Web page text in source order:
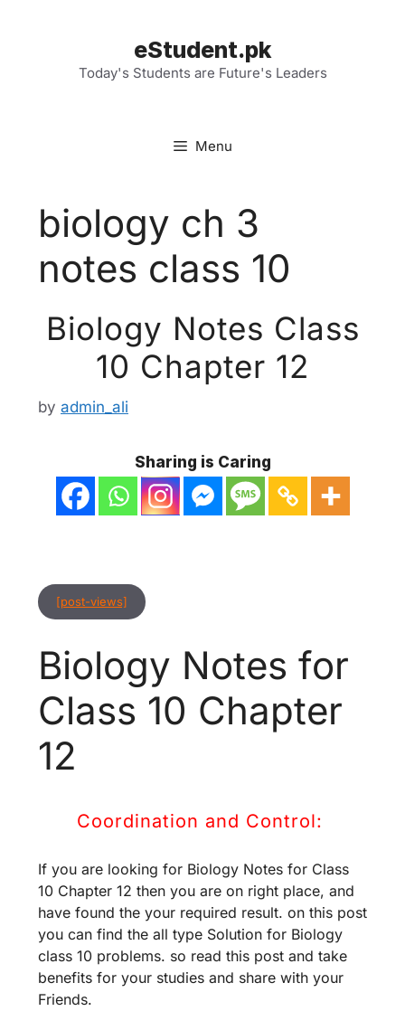
eStudent.pk
Today's Students are Future's Leaders
Menu
biology ch 3
notes class 10
Biology Notes Class
10 Chapter 12
by admin_ali
Sharing is Caring
[post-views]
Biology Notes for
Class 10 Chapter
12
Coordination and Control:
If you are looking for Biology Notes for Class
10 Chapter 12 then you are on right place, and
have found the your required result. on this post
you can find the all type Solution for Biology
class 10 problems. so read this post and take
benefits for your studies and share with your
Friends.